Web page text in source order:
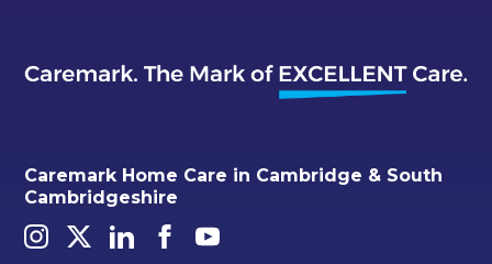
Caremark Home Care in Cambridge & South
Cambridgeshire